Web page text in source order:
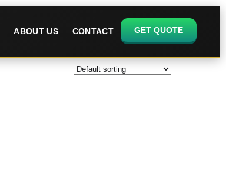
ABOUT US CONTACT GET QUOTE